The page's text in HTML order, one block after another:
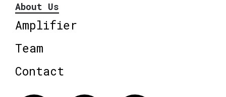
About Us
Amplifier
Team
Contact